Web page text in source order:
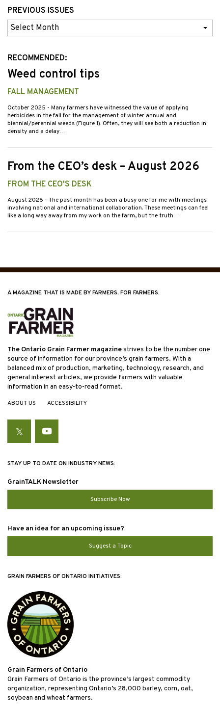
PREVIOUS ISSUES
Previous
Issues
RECOMMENDED:
Weed control tips
FALL MANAGEMENT
October 2025 - Many farmers have witnessed the value of applying
herbicides in the fall for the management of winter annual and
biennial/perennial weeds (Figure 1). Often, they will see both a reduction in
density and a delay…
From the CEO’s desk – August 2026
FROM THE CEO'S DESK
August 2026 - The past month has been a busy one for me with meetings
involving national and international collaboration. These meetings can feel
like a long way away from my work on the farm, but the truth…
A MAGAZINE THAT IS MADE BY FARMERS, FOR FARMERS.
The Ontario Grain Farmer magazinestrives to be the number one
source of information for our province’s grain farmers. With a
balanced mix of production, marketing, technology, research, and
general interest articles, we provide farmers with valuable
information in an easy-to-read format.
ABOUT US ACCESSIBILITY
TwitterYouTube
STAY UP TO DATE ON INDUSTRY NEWS:
GrainTALK Newsletter
Subscribe Now
Have an idea for an upcoming issue?
Suggest a Topic
GRAIN FARMERS OF ONTARIO INITIATIVES:
Grain Farmers of Ontario
Grain Farmers of Ontario is the province’s largest commodity
organization, representing Ontario’s 28,000 barley, corn, oat,
soybean and wheat farmers.